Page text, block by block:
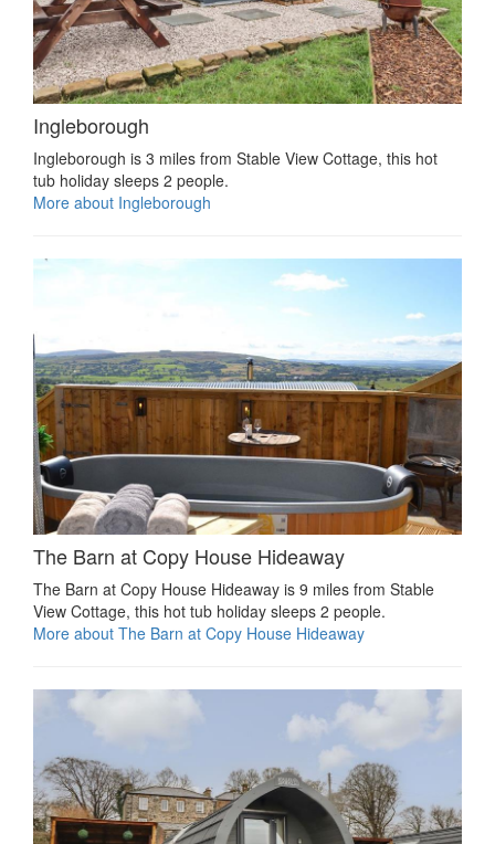
Ingleborough
Ingleborough is 3 miles from Stable View Cottage, this hot
tub holiday sleeps 2 people.
More about Ingleborough
The Barn at Copy House Hideaway
The Barn at Copy House Hideaway is 9 miles from Stable
View Cottage, this hot tub holiday sleeps 2 people.
More about The Barn at Copy House Hideaway